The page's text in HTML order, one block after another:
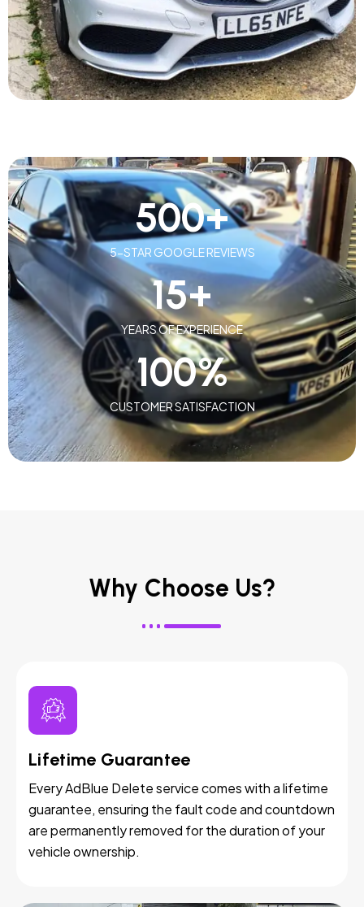
5-STAR GOOGLE REVIEWS
500+
YEARS OF EXPERIENCE
15+
CUSTOMER SATISFACTION
100%
Why Choose Us?
Lifetime Guarantee
Every AdBlue Delete service comes with a lifetime
guarantee, ensuring the fault code and countdown
are permanently removed for the duration of your
vehicle ownership.